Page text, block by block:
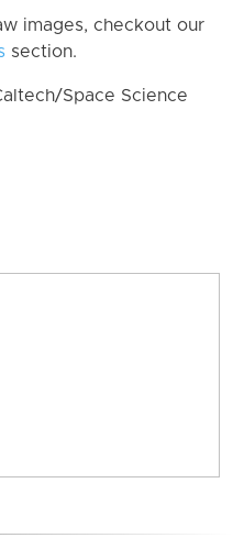
images, checkout our
section.
Space Science